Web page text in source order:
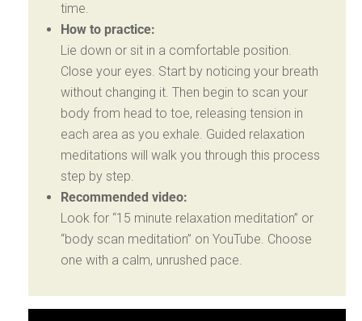
time.
How to practice:
Lie down or sit in a comfortable position.
Close your eyes. Start by noticing your breath
without changing it. Then begin to scan your
body from head to toe, releasing tension in
each area as you exhale. Guided relaxation
meditations will walk you through this process
step by step.
Recommended video:
Look for “15 minute relaxation meditation” or
“body scan meditation” on YouTube. Choose
one with a calm, unrushed pace.